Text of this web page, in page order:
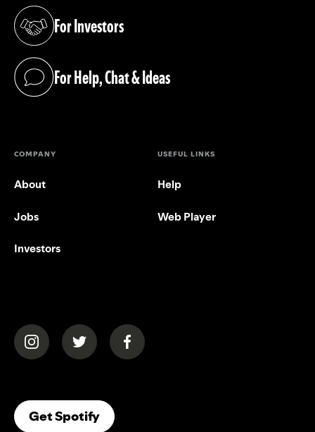
For Investors
(opens in a new tab)
For Help, Chat & Ideas
(opens in a new tab)
COMPANY
About
Jobs
Investors
USEFUL LINKS
Help
Web Player
(opens in a new tab)(opens in a new tab)(opens in a new tab)
Get Spotify(opens In A New Tab)